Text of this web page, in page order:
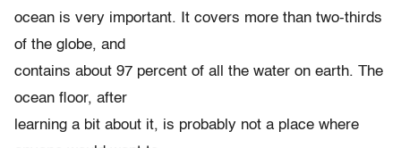
ocean is very important. It covers more than two-thirds
of the globe, and
contains about 97 percent of all the water on earth. The
ocean floor, after
learning a bit about it, is probably not a place where